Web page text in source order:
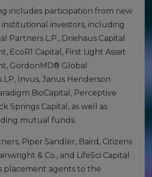
includes participation from new
institutional investors, including
Partners L.P., Driehaus Capital
EcoR1 Capital, First Light Asset
GordonMD® Global
LP, Invus, Janus Henderson
BioCapital, Perceptive
Springs Capital, as well as
mutual funds.
Piper Sandler, Baird, Citizens
& Co., and LifeSci Capital
placement agents to the